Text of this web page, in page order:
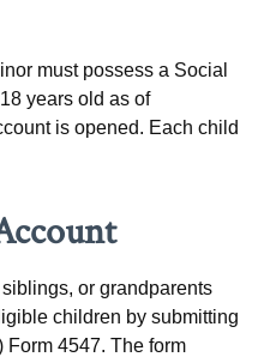
must possess a Social
years old as of
is opened. Each child
or grandparents
children by submitting
Form 4547. The form